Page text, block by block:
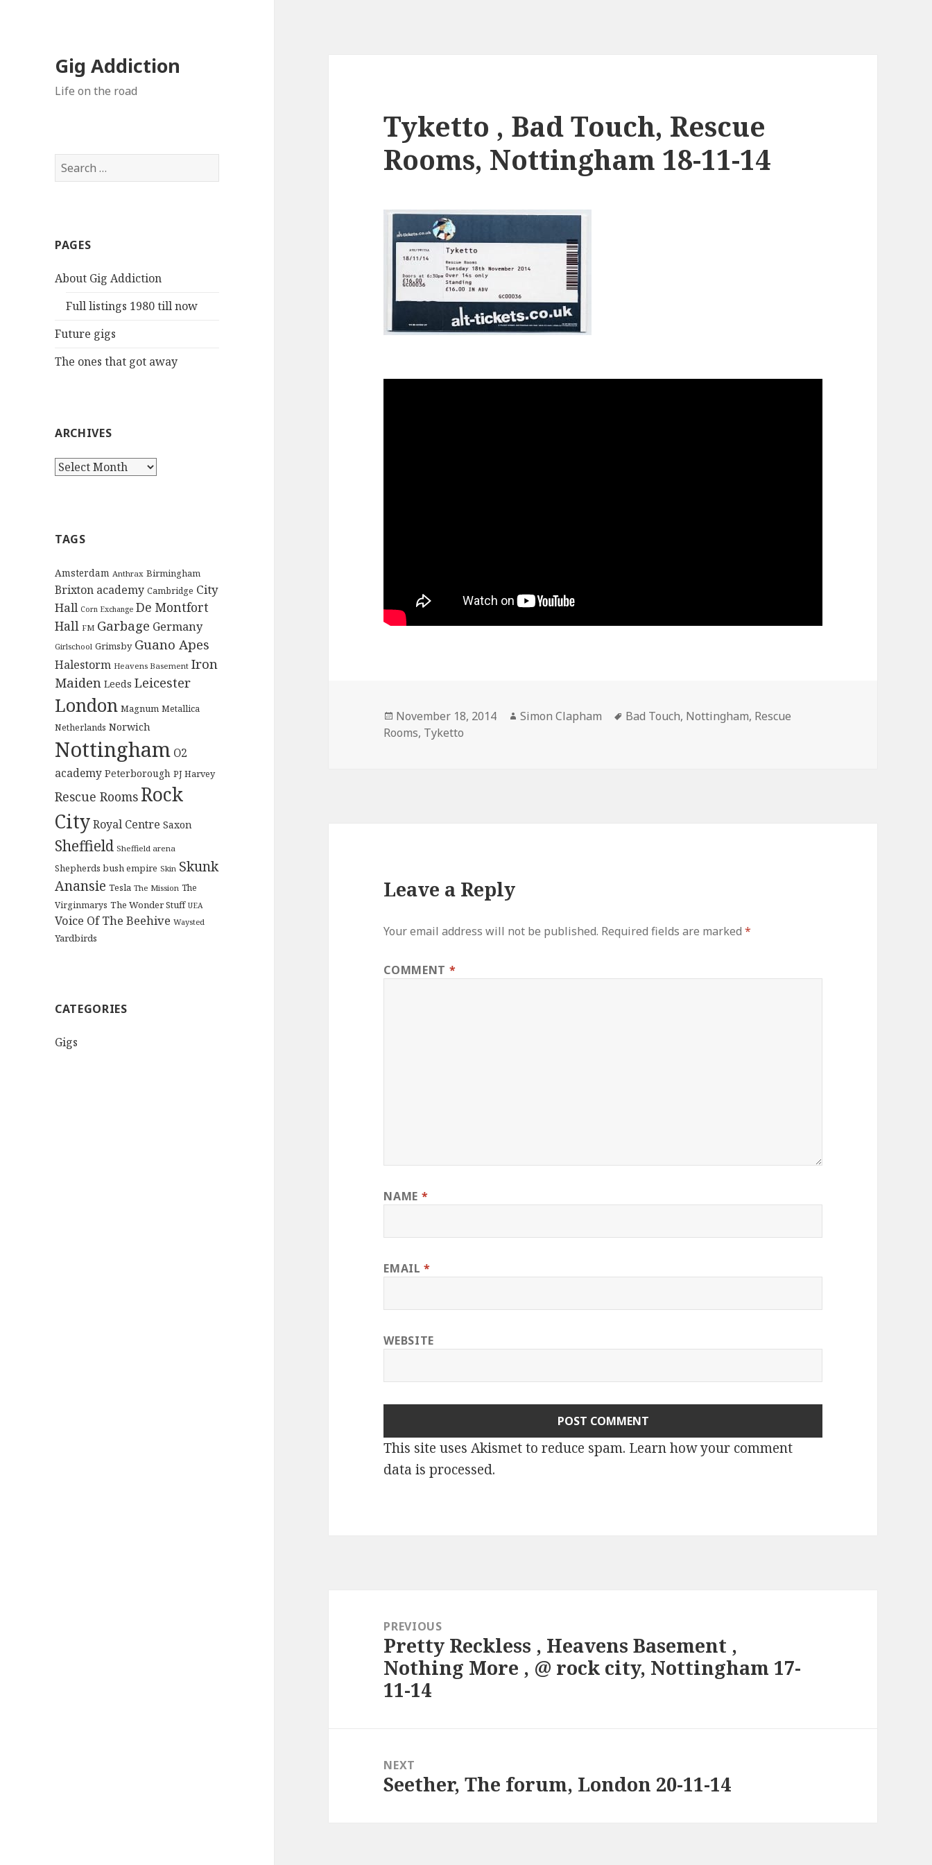
Gig Addiction
Life on the road
S
e
h
o
PAGES
About Gig Addiction
Full listings 1980 till now
Future gigs
The ones that got away
ARCHIVES
A
i
e
s
TAGS
Amsterdam Anthrax Birmingham
Brixton academy Cambridge City
Hall Corn Exchange De Montfort
Hall FM Garbage Germany
Girlschool Grimsby Guano Apes
Halestorm Heavens Basement Iron
Maiden Leeds Leicester
London Magnum Metallica
Netherlands Norwich
Nottingham O2
academy Peterborough PJ Harvey
Rescue Rooms Rock
CityRoyal Centre Saxon
Sheffield Sheffield arena
Shepherds bush empire Skin Skunk
Anansie Tesla The Mission The
Virginmarys The Wonder Stuff UEA
Voice Of The Beehive Waysted
Yardbirds
CATEGORIES
Gigs
Tyketto , Bad Touch, Rescue
Rooms, Nottingham 18-11-14
Posted
on
November 18, 2014 Author
Simon Clapham Tags
Bad Touch, Nottingham, Rescue
Rooms, Tyketto
Leave a Reply
Your email address will not be published. Required fields are marked*
COMMENT *
NAME *
EMAIL*
WEBSITE
This site uses Akismet to reduce spam. Learn how your comment
data is processed.
navigationPREVIOUS
Previous
post:
Pretty Reckless , Heavens Basement ,
Nothing More , @ rock city, Nottingham 17-
11-14
NEXT
Next
Seether, The forum, London 20-11-14